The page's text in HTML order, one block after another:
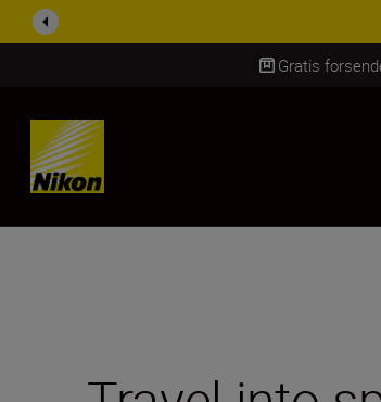
Gratis
Skip Content